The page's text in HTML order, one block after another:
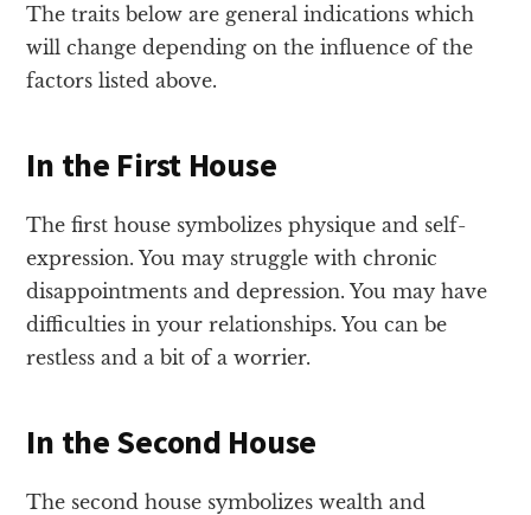
The traits below are general indications which
will change depending on the influence of the
factors listed above.
In the First House
The first house symbolizes physique and self-
expression. You may struggle with chronic
disappointments and depression. You may have
difficulties in your relationships. You can be
restless and a bit of a worrier.
In the Second House
The second house symbolizes wealth and